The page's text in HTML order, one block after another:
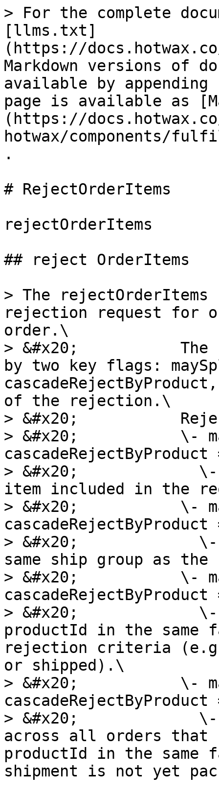
> For the complete
[llms.txt]
(https://
Markdown versions of
available by
page is available as
(https://
hotwax/components/
.
# RejectOrderItems
rejectOrderItems
## reject OrderItems
> The rejectOrderItems
rejection request for
order.\
> &#x20;           The
by two key flags:
of the rejection.\
> &#x20;
> &#x20;           \-
cascadeRejectByProduct
> &#x20;             \-
item included in the
> &#x20;           \-
cascadeRejectByProduct
> &#x20;             \-
same ship group as
> &#x20;           \-
> &#x20;             \-
productId in the same
rejection criteria
or shipped).\
> &#x20;           \-
> &#x20;             \-
across all orders that
productId in the
shipment is not yet